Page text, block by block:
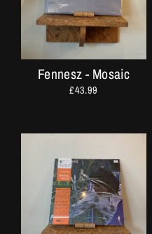
Fennesz - Mosaic
£43.99